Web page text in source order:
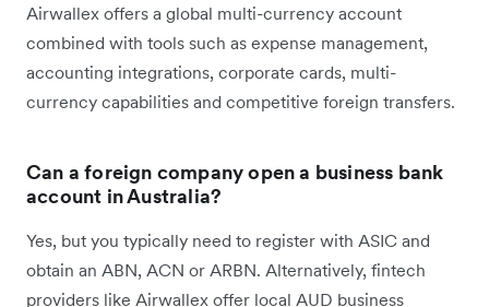
Airwallex offers a global multi-currency account
combined with tools such as expense management,
accounting integrations, corporate cards, multi-
currency capabilities and competitive foreign transfers.
Can a foreign company open a business bank
account in Australia?
Yes, but you typically need to register with ASIC and
obtain an ABN, ACN or ARBN. Alternatively, fintech
providers like Airwallex offer local AUD business